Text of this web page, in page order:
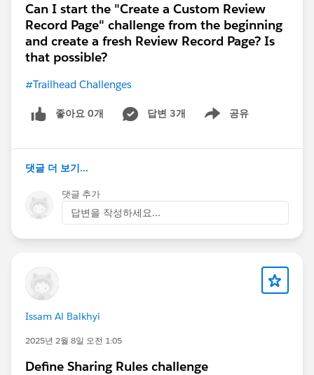
Can I start the "Create a Custom Review
Record Page" challenge from the beginning
and create a fresh Review Record Page? Is
that possible?
#Trailhead Challenges
좋아요 0개 답변 3개 공유
Show menu
댓글 더 보기...
댓글 추가
답변을 작성하세요...
Issam Al Balkhyi
2025년 2월 8일 오전 1:05
Define Sharing Rules challenge